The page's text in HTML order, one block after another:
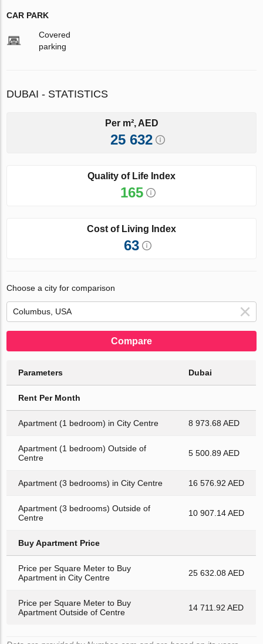
CAR PARK
Covered
parking
DUBAI - STATISTICS
Per m², AED
25 632
Quality of Life Index
165
Cost of Living Index
63
Choose a city for comparison
Compare
Parameters Dubai
Rent Per Month
Apartment (1 bedroom) in City Centre 8 973.68 AED
Apartment (1 bedroom) Outside of
Centre
5 500.89 AED
Apartment (3 bedrooms) in City Centre 16 576.92 AED
Apartment (3 bedrooms) Outside of
Centre
10 907.14 AED
Buy Apartment Price
Price per Square Meter to Buy
Apartment in City Centre
25 632.08 AED
Price per Square Meter to Buy
Apartment Outside of Centre
14 711.92 AED